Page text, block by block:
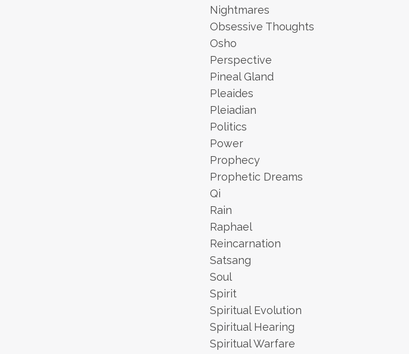
Nightmares
Obsessive Thoughts
Osho
Perspective
Pineal Gland
Pleaides
Pleiadian
Politics
Power
Prophecy
Prophetic Dreams
Qi
Rain
Raphael
Reincarnation
Satsang
Soul
Spirit
Spiritual Evolution
Spiritual Hearing
Spiritual Warfare